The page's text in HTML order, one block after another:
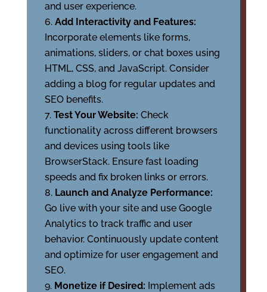
and user experience.
Add Interactivity and Features:
Incorporate elements like forms,
animations, sliders, or chat boxes using
HTML, CSS, and JavaScript. Consider
adding a blog for regular updates and
SEO benefits.
Test Your Website: Check
functionality across different browsers
and devices using tools like
BrowserStack. Ensure fast loading
speeds and fix broken links or errors.
Launch and Analyze Performance:
Go live with your site and use Google
Analytics to track traffic and user
behavior. Continuously update content
and optimize for user engagement and
SEO.
Monetize if Desired: Implement ads